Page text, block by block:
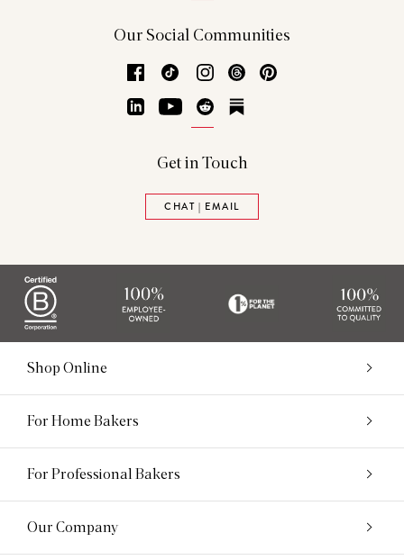
Facebook
TikTok Instagram
Threads
LinkedInYouTubeReddit
CHAT | EMAIL
Shop Online
Our Company